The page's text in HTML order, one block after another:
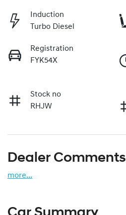
Induction
Turbo Diesel
Registration
FYK54X
Stock no
RHJW
Dealer Comments
more...